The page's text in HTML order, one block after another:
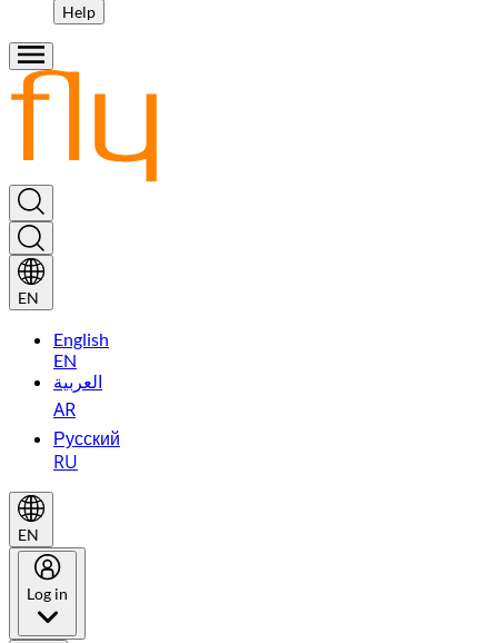
Help
EN
English
EN
العربية
AR
Русский
RU
EN
Log in